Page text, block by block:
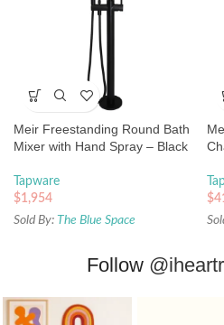
Meir Freestanding Round Bath
Mixer with Hand Spray – Black
Tapware
$1,954
Sold By: The Blue Space
$
Follow